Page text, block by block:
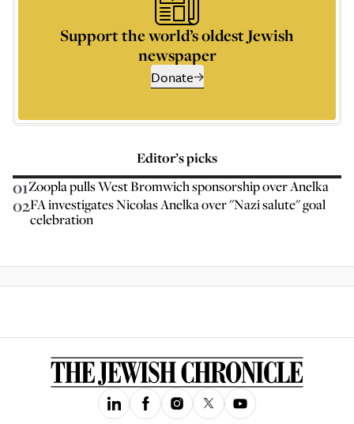
Support the world’s oldest Jewish
newspaper
Donate
Editor’s picks
01Zoopla pulls West Bromwich sponsorship over Anelka
02FA investigates Nicolas Anelka over "Nazi salute" goal
celebration